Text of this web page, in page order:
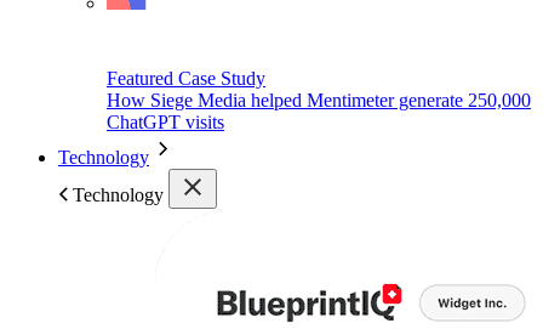
Featured Case Study
How Siege Media helped Mentimeter generate 250,000
ChatGPT visits
Technology
Technology